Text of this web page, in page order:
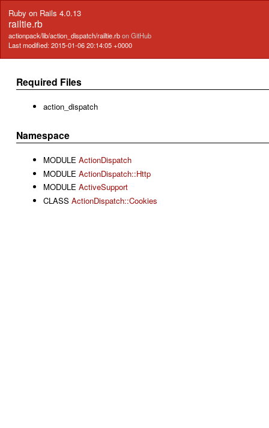
Ruby on Rails 4.0.13
railtie.rb
actionpack/lib/action_dispatch/railtie.rbon GitHub
Last modified: 2015-01-06 20:14:05 +0000
Required Files
action_dispatch
Namespace
MODULE ActionDispatch
MODULE ActionDispatch::Http
MODULE ActiveSupport
CLASS ActionDispatch::Cookies